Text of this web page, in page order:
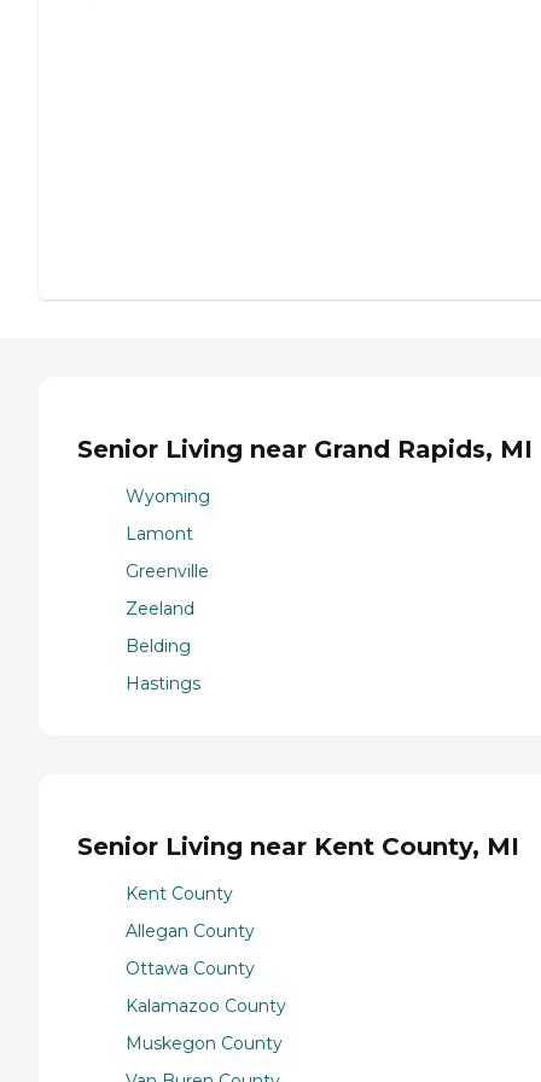
Senior Living near Grand Rapids, MI
Wyoming
Lamont
Greenville
Zeeland
Belding
Hastings
Senior Living near Kent County, MI
Kent County
Allegan County
Ottawa County
Kalamazoo County
Muskegon County